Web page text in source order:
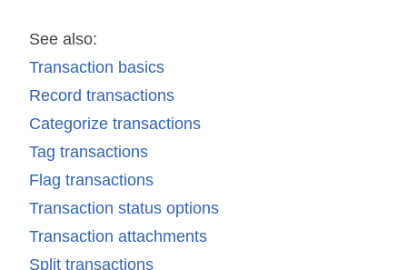
See also:
Transaction basics
Record transactions
Categorize transactions
Tag transactions
Flag transactions
Transaction status options
Transaction attachments
Split transactions